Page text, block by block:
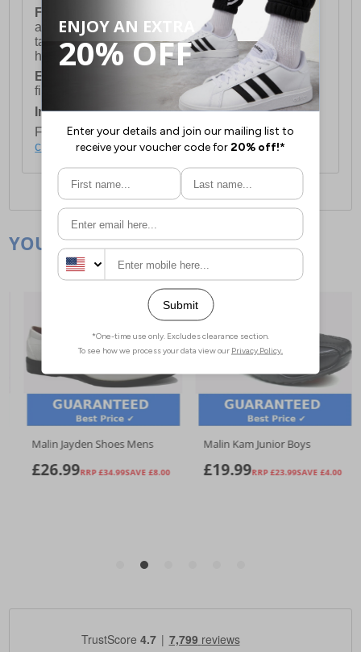
FREE DELIVERY
UK ONLY This is presently
available for orders over £250 and will generally
take 2-3 working days Monday - Friday ex-bank
holidays.
European Union Delivery:
Costs £16.50 for the
first item plus £4.99 for each additional item.
International Delivery:Costs £14.99.
For full delivery and postage information, please
click here.